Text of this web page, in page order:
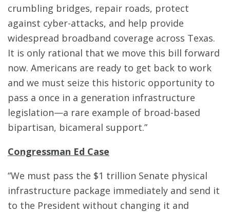
crumbling bridges, repair roads, protect
against cyber-attacks, and help provide
widespread broadband coverage across Texas.
It is only rational that we move this bill forward
now. Americans are ready to get back to work
and we must seize this historic opportunity to
pass a once in a generation infrastructure
legislation—a rare example of broad-based
bipartisan, bicameral support.”
Congressman Ed Case
“We must pass the $1 trillion Senate physical
infrastructure package immediately and send it
to the President without changing it and